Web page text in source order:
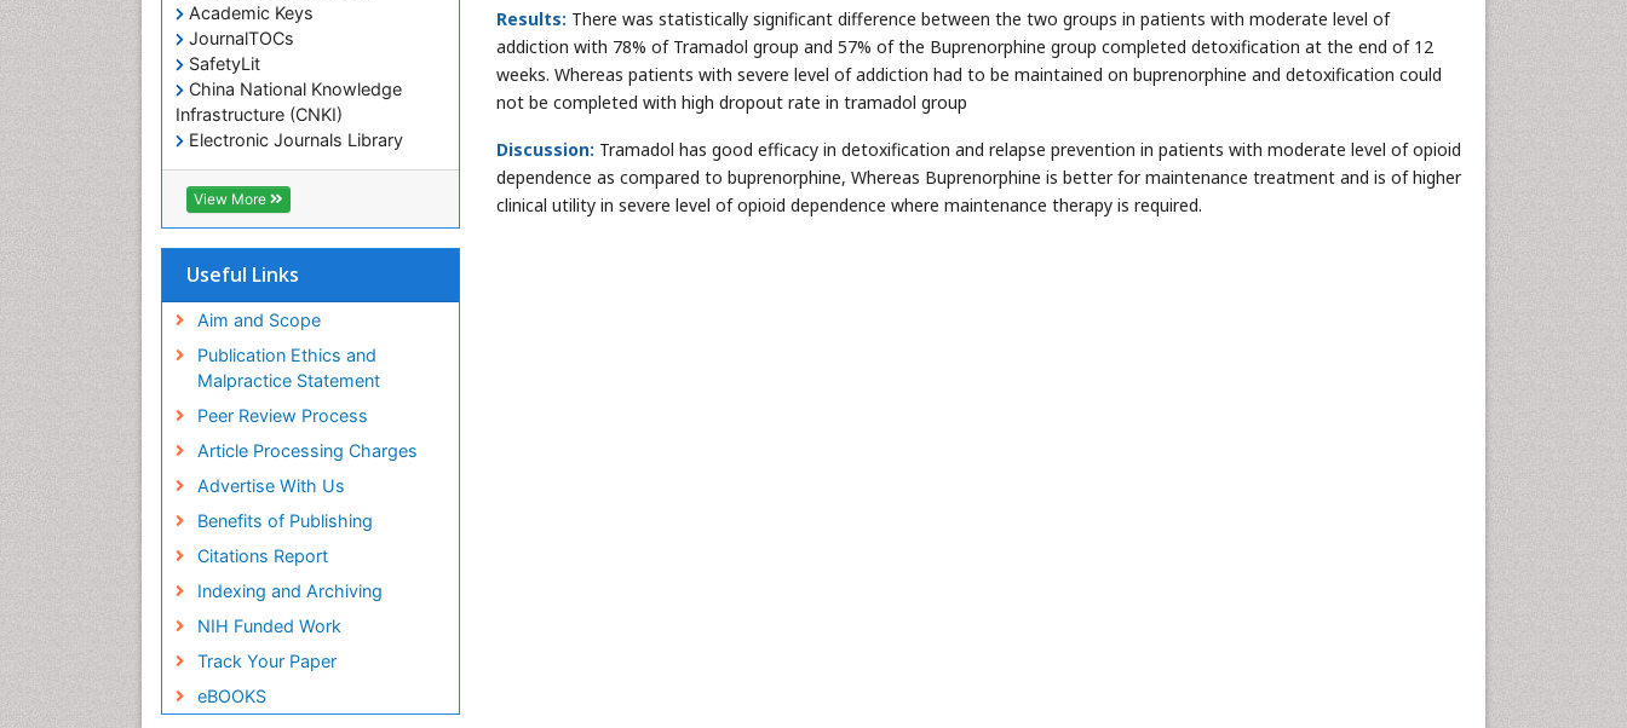
Results: There was statistically significant difference between the two groups in patients with moderate level of
addiction with 78% of Tramadol group and 57% of the Buprenorphine group completed detoxification at the end of 12
weeks. Whereas patients with severe level of addiction had to be maintained on buprenorphine and detoxification could
not be completed with high dropout rate in tramadol group
Discussion: Tramadol has good efficacy in detoxification and relapse prevention in patients with moderate level of opioid
dependence as compared to buprenorphine, Whereas Buprenorphine is better for maintenance treatment and is of higher
clinical utility in severe level of opioid dependence where maintenance therapy is required.
Academic Keys
JournalTOCs
SafetyLit
China National Knowledge
Infrastructure (CNKI)
Electronic Journals Library
RefSeek
Hamdard University
EBSCO A-Z
SWB online catalog
Publons
Education and Research
Euro Pub
ICMJE
View More
Useful Links
Aim and Scope
Publication Ethics and
Malpractice Statement
Peer Review Process
Article Processing Charges
Advertise With Us
Benefits of Publishing
Citations Report
Indexing and Archiving
NIH Funded Work
Track Your Paper
eBOOKS